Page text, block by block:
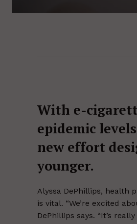
With e-
epidemic
new effort
younger.
Alyssa DePhillips, health
is vital. “We’re excited
DePhillips says. “It’s